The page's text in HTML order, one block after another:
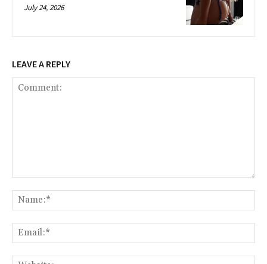
July 24, 2026
LEAVE A REPLY